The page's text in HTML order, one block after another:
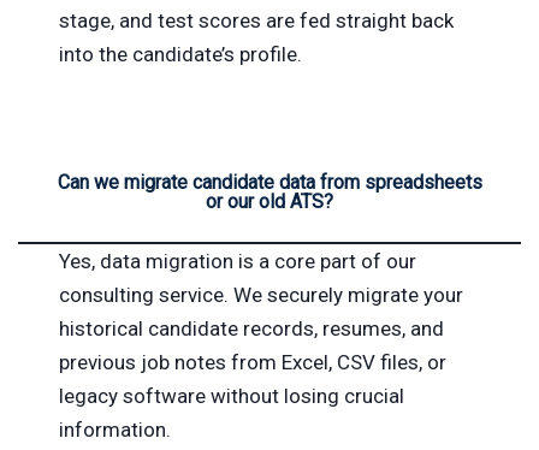
stage, and test scores are fed straight back
into the candidate’s profile.
Can we migrate candidate data from spreadsheets
or our old ATS?
Yes, data migration is a core part of our
consulting service. We securely migrate your
historical candidate records, resumes, and
previous job notes from Excel, CSV files, or
legacy software without losing crucial
information.